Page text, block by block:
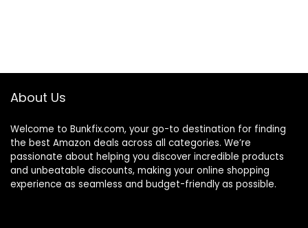
About Us
Welcome to Bunkfix.com, your go-to destination for finding
the best Amazon deals across all categories. We’re
passionate about helping you discover incredible products
and unbeatable discounts, making your online shopping
experience as seamless and budget-friendly as possible.